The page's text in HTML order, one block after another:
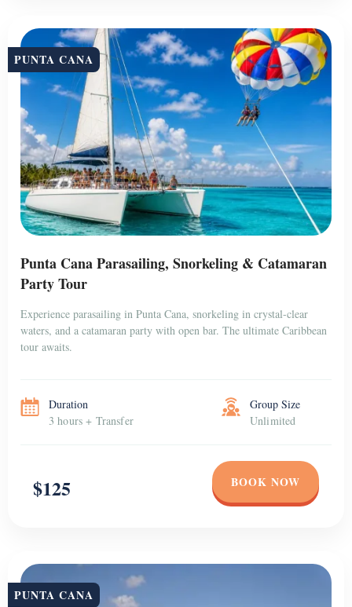
PUNTA CANA
Punta Cana Parasailing, Snorkeling & Catamaran
Party Tour
Experience parasailing in Punta Cana, snorkeling in crystal-clear
waters, and a catamaran party with open bar. The ultimate Caribbean
tour awaits.
Duration
3 hours + Transfer
Group Size
Unlimited
$125 BOOK NOW
PUNTA CANA